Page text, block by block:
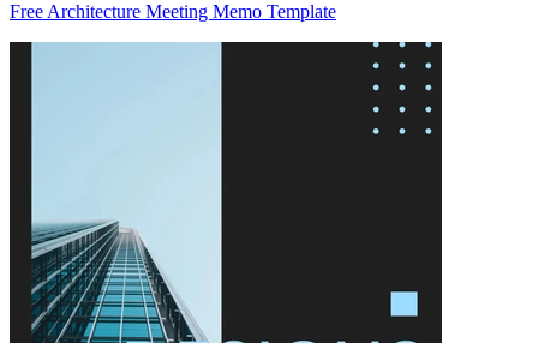
Free Architecture Meeting Memo Template